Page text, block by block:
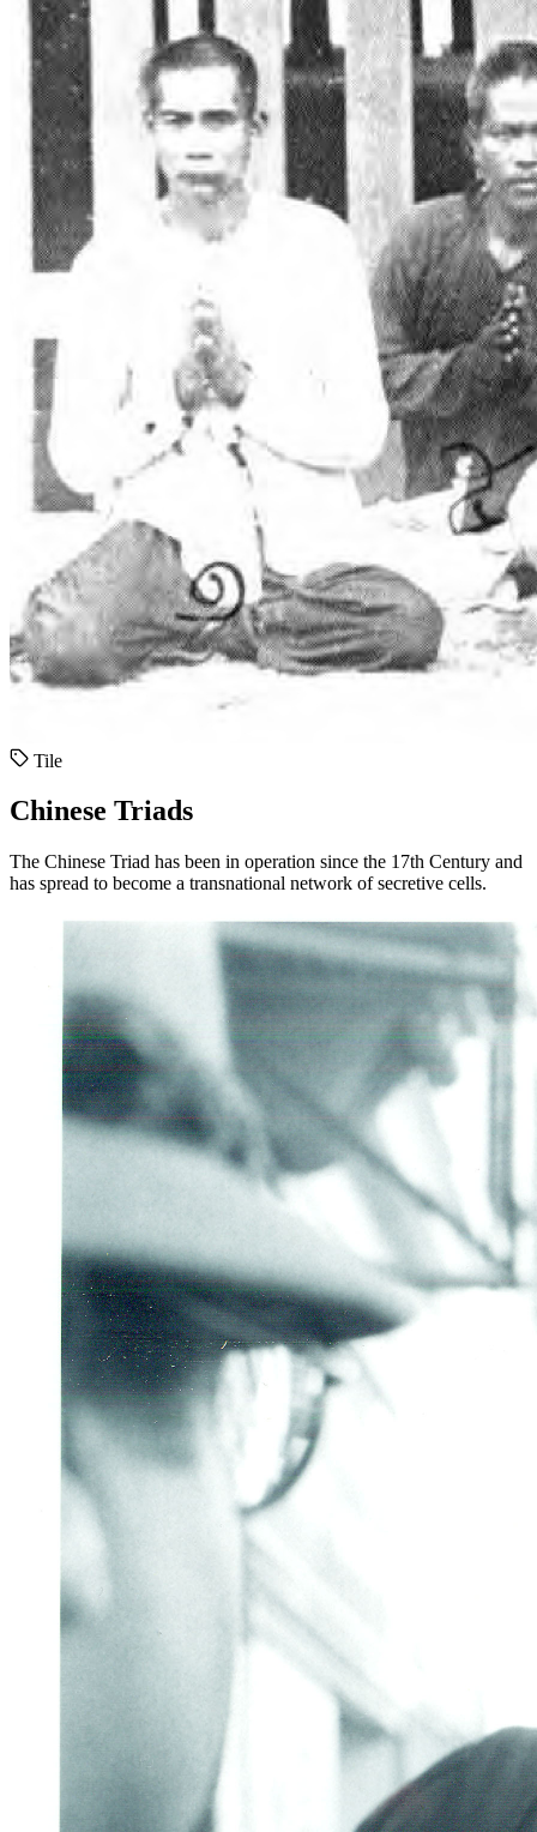
Tile
Chinese Triads
The Chinese Triad has been in operation since the 17th Century and
has spread to become a transnational network of secretive cells.